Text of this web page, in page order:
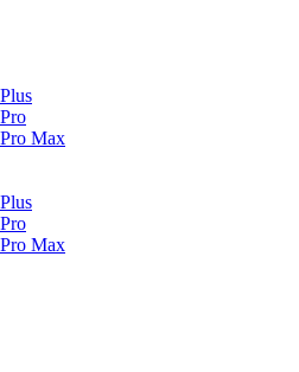
Max
Max